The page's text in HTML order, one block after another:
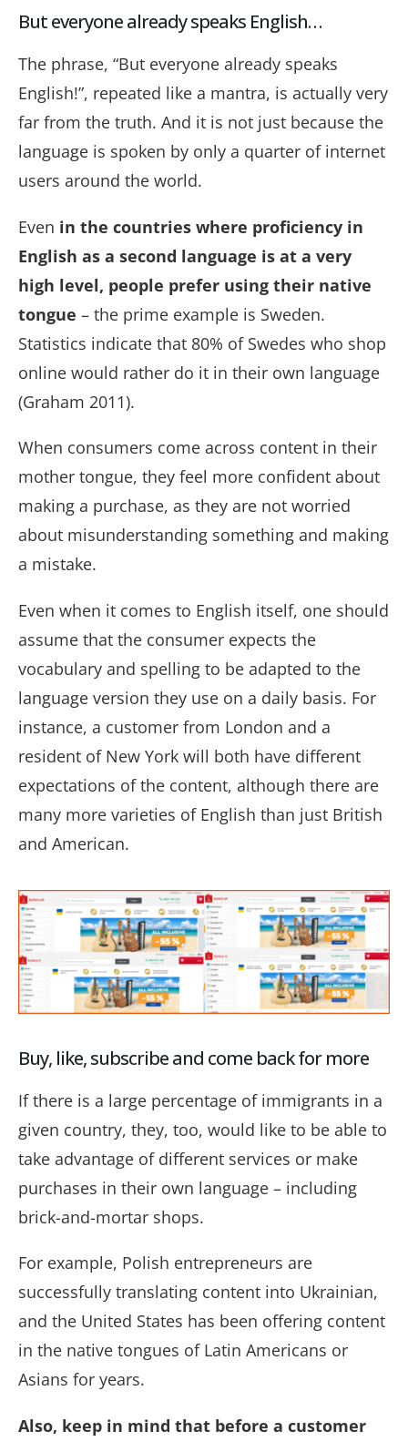
But everyone already speaks English…
The phrase, “But everyone already speaks
English!”, repeated like a mantra, is actually very
far from the truth. And it is not just because the
language is spoken by only a quarter of internet
users around the world.
Even in the countries where proficiency in
English as a second language is at a very
high level, people prefer using their native
tongue – the prime example is Sweden.
Statistics indicate that 80% of Swedes who shop
online would rather do it in their own language
(Graham 2011).
When consumers come across content in their
mother tongue, they feel more confident about
making a purchase, as they are not worried
about misunderstanding something and making
a mistake.
Even when it comes to English itself, one should
assume that the consumer expects the
vocabulary and spelling to be adapted to the
language version they use on a daily basis. For
instance, a customer from London and a
resident of New York will both have different
expectations of the content, although there are
many more varieties of English than just British
and American.
Buy, like, subscribe and come back for more
If there is a large percentage of immigrants in a
given country, they, too, would like to be able to
take advantage of different services or make
purchases in their own language – including
brick-and-mortar shops.
For example, Polish entrepreneurs are
successfully translating content into Ukrainian,
and the United States has been offering content
in the native tongues of Latin Americans or
Asians for years.
Also, keep in mind that before a customer